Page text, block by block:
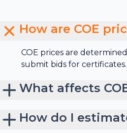
How are COE
COE prices are
submit bids for
What affects
How do I